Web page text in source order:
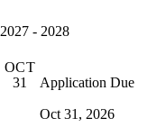
2027 - 2028
OCT
31
Application Due
Oct 31, 2026